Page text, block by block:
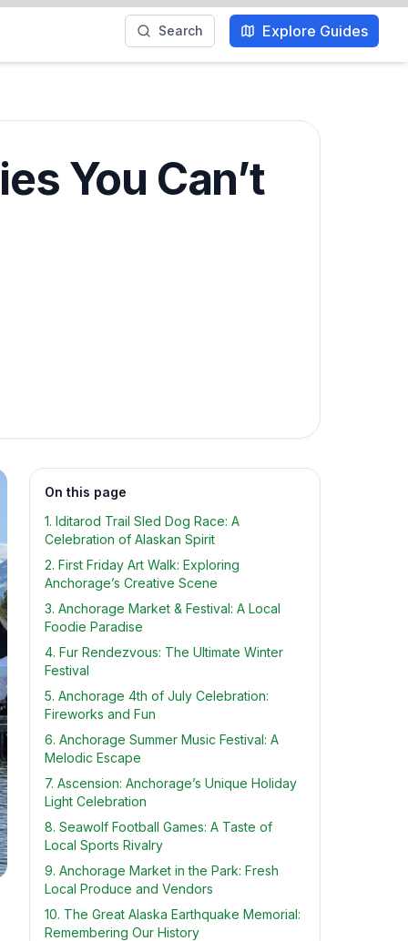
Search Explore Guides
You Can’t
On this page
1. Iditarod Trail Sled Dog Race: A
Celebration of Alaskan Spirit
2. First Friday Art Walk: Exploring
Anchorage’s Creative Scene
3. Anchorage Market & Festival: A Local
Foodie Paradise
4. Fur Rendezvous: The Ultimate Winter
Festival
5. Anchorage 4th of July Celebration:
Fireworks and Fun
6. Anchorage Summer Music Festival: A
Melodic Escape
7. Ascension: Anchorage’s Unique Holiday
Light Celebration
8. Seawolf Football Games: A Taste of
Local Sports Rivalry
9. Anchorage Market in the Park: Fresh
Local Produce and Vendors
10. The Great Alaska Earthquake Memorial:
Remembering Our History